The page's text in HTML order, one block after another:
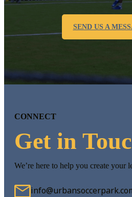
SEND US A
CONNECT
Get in
We’re here to help you create your